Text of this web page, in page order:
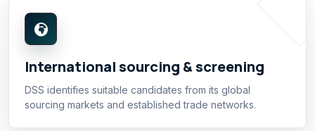
International sourcing & screening
DSS identifies suitable candidates from its global
sourcing markets and established trade networks.